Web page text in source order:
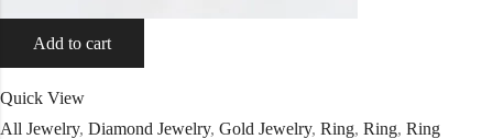
Add to cart
Quick View
All Jewelry, Diamond Jewelry, Gold Jewelry, Ring, Ring, Ring